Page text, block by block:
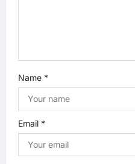
Name *
Email *